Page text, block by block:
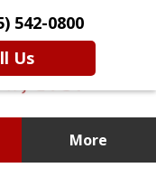
542-0800
Us
More